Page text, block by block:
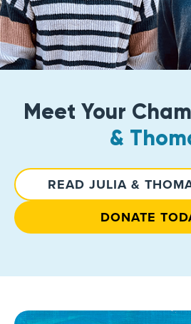
Meet Your
&
READ JULIA &
DONATE